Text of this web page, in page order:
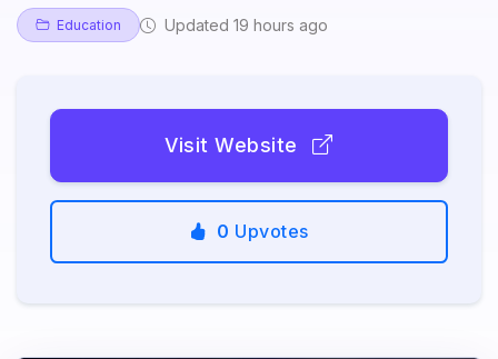
Education Updated 19 hours ago
Visit Website
0 Upvotes